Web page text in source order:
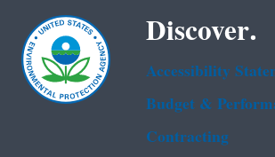
Discover.
Accessibility
Budget &
Contracting